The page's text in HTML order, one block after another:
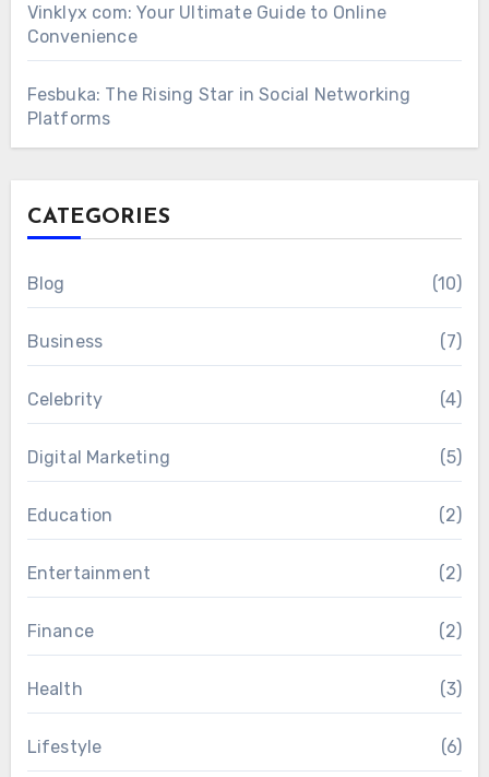
Vinklyx com: Your Ultimate Guide to Online
Convenience
Fesbuka: The Rising Star in Social Networking
Platforms
CATEGORIES
Blog (10)
Business (7)
Celebrity (4)
Digital Marketing (5)
Education (2)
Entertainment (2)
Finance (2)
Health (3)
Lifestyle (6)